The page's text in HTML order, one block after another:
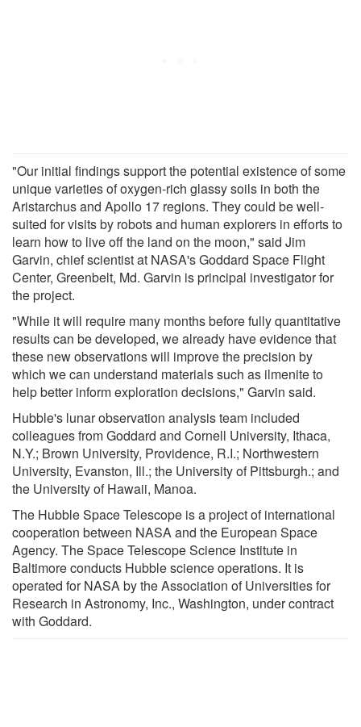
"Our initial findings support the potential existence of some
unique varieties of oxygen-rich glassy soils in both the
Aristarchus and Apollo 17 regions. They could be well-
suited for visits by robots and human explorers in efforts to
learn how to live off the land on the moon," said Jim
Garvin, chief scientist at NASA's Goddard Space Flight
Center, Greenbelt, Md. Garvin is principal investigator for
the project.
"While it will require many months before fully quantitative
results can be developed, we already have evidence that
these new observations will improve the precision by
which we can understand materials such as ilmenite to
help better inform exploration decisions," Garvin said.
Hubble's lunar observation analysis team included
colleagues from Goddard and Cornell University, Ithaca,
N.Y.; Brown University, Providence, R.I.; Northwestern
University, Evanston, Ill.; the University of Pittsburgh.; and
the University of Hawaii, Manoa.
The Hubble Space Telescope is a project of international
cooperation between NASA and the European Space
Agency. The Space Telescope Science Institute in
Baltimore conducts Hubble science operations. It is
operated for NASA by the Association of Universities for
Research in Astronomy, Inc., Washington, under contract
with Goddard.